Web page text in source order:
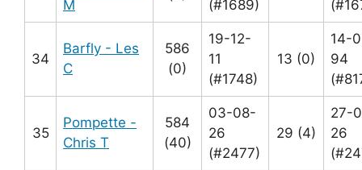
M
(#1689)
34
Barfly - Les
C
586
(0)
19-12-
11
(#1748)
13 (0)
14-
94
35
Pompette -
Chris T
584
(40)
03-08-
26
(#2477)
29 (4)
27-
26